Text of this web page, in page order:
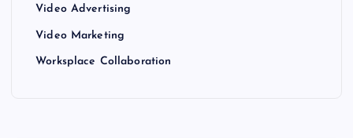
Video Advertising
Video Marketing
Worksplace Collaboration